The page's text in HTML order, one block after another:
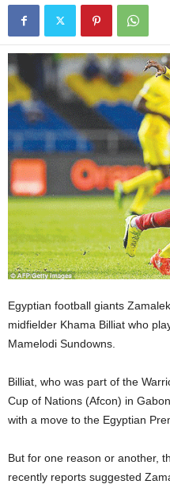
Egyptian football giants
midfielder Khama Billiat who
Mamelodi Sundowns.
Billiat, who was part of the
Cup of Nations (Afcon) in
with a move to the Egyptian
But for one reason or another,
recently reports suggested